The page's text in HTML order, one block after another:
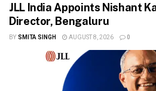
JLL India Appoints Nishant
Director, Bengaluru
BY SMITA SINGH AUGUST 8, 2026 0